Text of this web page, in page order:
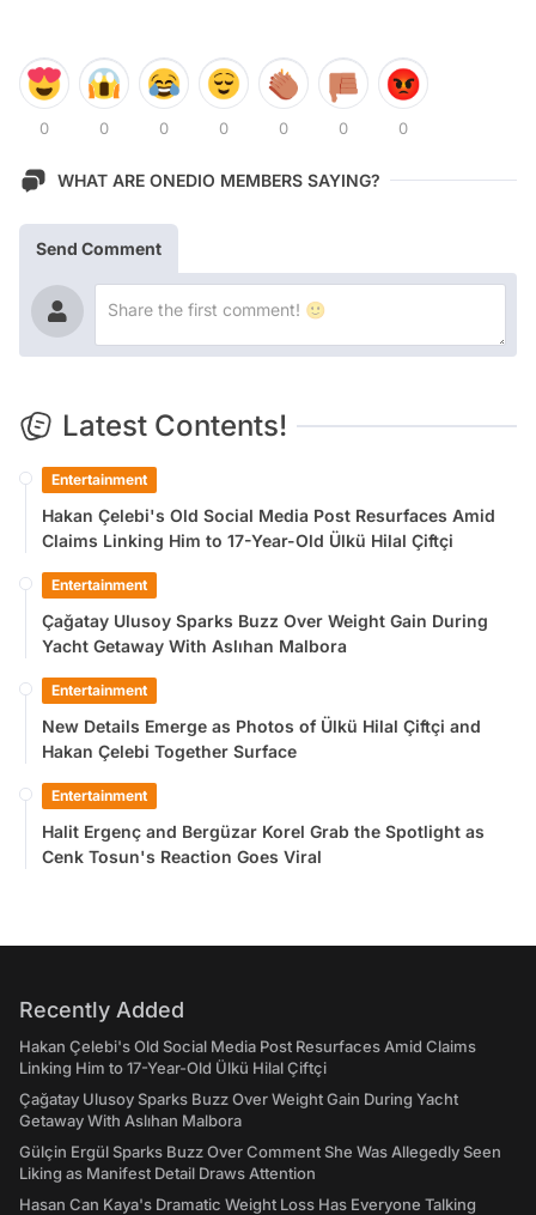
0 0 0 0 0 0 0
WHAT ARE ONEDIO MEMBERS SAYING?
Send Comment
Latest Contents!
Entertainment
Hakan Çelebi's Old Social Media Post Resurfaces Amid
Claims Linking Him to 17-Year-Old Ülkü Hilal Çiftçi
Entertainment
Çağatay Ulusoy Sparks Buzz Over Weight Gain During
Yacht Getaway With Aslıhan Malbora
Entertainment
New Details Emerge as Photos of Ülkü Hilal Çiftçi and
Hakan Çelebi Together Surface
Entertainment
Halit Ergenç and Bergüzar Korel Grab the Spotlight as
Cenk Tosun's Reaction Goes Viral
Recently Added
Hakan Çelebi's Old Social Media Post Resurfaces Amid Claims
Linking Him to 17-Year-Old Ülkü Hilal Çiftçi
Çağatay Ulusoy Sparks Buzz Over Weight Gain During Yacht
Getaway With Aslıhan Malbora
Gülçin Ergül Sparks Buzz Over Comment She Was Allegedly Seen
Liking as Manifest Detail Draws Attention
Hasan Can Kaya's Dramatic Weight Loss Has Everyone Talking